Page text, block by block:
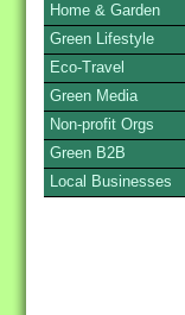
Home & Garden
Green Lifestyle
Eco-Travel
Green Media
Non-profit Orgs
Green B2B
Local Businesses